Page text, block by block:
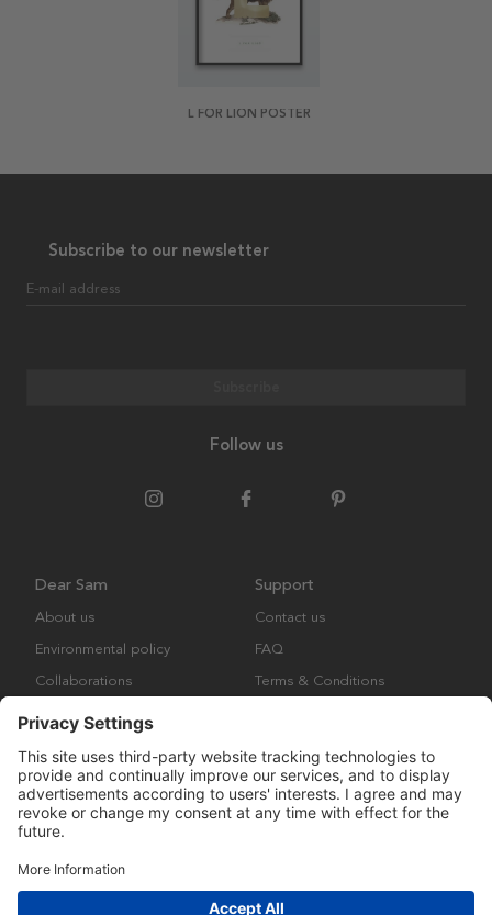
L FOR LION POSTER
Subscribe to our newsletter
E-mail address
Follow us
Dear Sam
About us
Environmental policy
Collaborations
Support
Contact us
FAQ
Terms & Conditions
Copyright © Many Brands Europe AB 2023. All rights are reserved.